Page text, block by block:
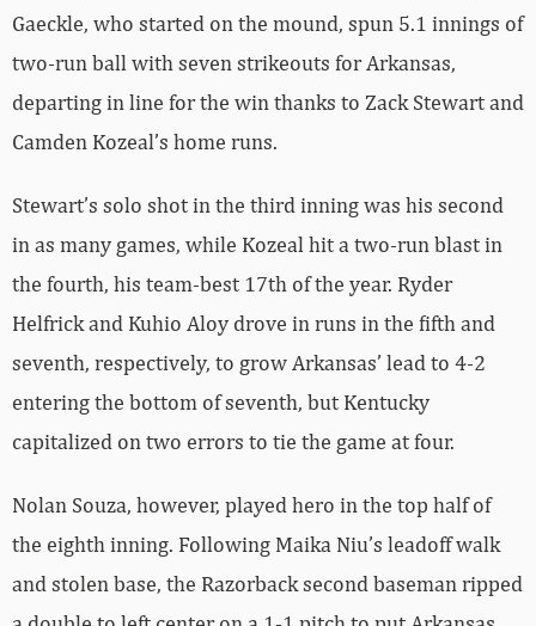
Gaeckle, who started on the mound, spun 5.1 innings of
two-run ball with seven strikeouts for Arkansas,
departing in line for the win thanks to Zack Stewart and
Camden Kozeal’s home runs.
Stewart’s solo shot in the third inning was his second
in as many games, while Kozeal hit a two-run blast in
the fourth, his team-best 17th of the year. Ryder
Helfrick and Kuhio Aloy drove in runs in the fifth and
seventh, respectively, to grow Arkansas’ lead to 4-2
entering the bottom of seventh, but Kentucky
capitalized on two errors to tie the game at four.
Nolan Souza, however, played hero in the top half of
the eighth inning. Following Maika Niu’s leadoff walk
and stolen base, the Razorback second baseman ripped